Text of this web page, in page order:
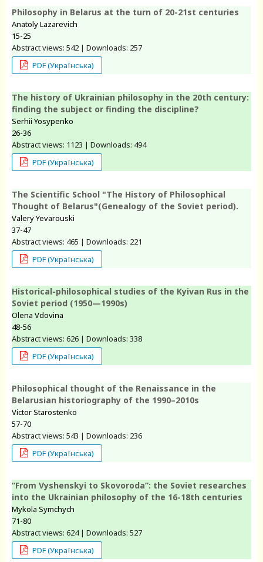
Philosophy in Belarus at the turn of 20-21st centuries
Anatoly Lazarevich
15-25
Abstract views: 542 | Downloads: 257
PDF (Українська)
The history of Ukrainian philosophy in the 20th century:
finding the subject or finding the discipline?
Serhii Yosypenko
26-36
Abstract views: 1123 | Downloads: 494
PDF (Українська)
The Scientific School "The History of Philosophical
Thought of Belarus"(Genealogy of the Soviet period).
Valery Yevarouski
37-47
Abstract views: 465 | Downloads: 221
PDF (Українська)
Historical-philosophical studies of the Kyivan Rus in the
Soviet period (1950—1990s)
Olena Vdovina
48-56
Abstract views: 626 | Downloads: 338
PDF (Українська)
Philosophical thought of the Renaissance in the
Belarusian historiography of the 1990–2010s
Victor Starostenko
57-70
Abstract views: 543 | Downloads: 236
PDF (Українська)
“From Vyshenskyi to Skovoroda”: the Soviet researches
into the Ukrainian philosophy of the 16-18th centuries
Mykola Symchych
71-80
Abstract views: 624 | Downloads: 527
PDF (Українська)